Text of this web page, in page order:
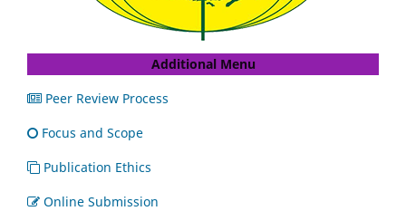
Additional Menu
Peer Review Process
Focus and Scope
Publication Ethics
Online Submission